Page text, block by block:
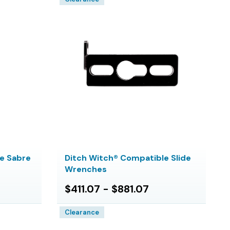
Sabre
Ditch Witch® Compatible Slide
Wrenches
$411.07 - $881.07
Clearance